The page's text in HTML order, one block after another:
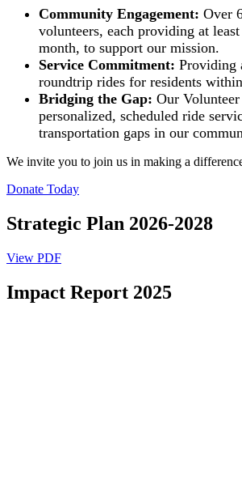
Community Engagement: Over
volunteers, each providing at
month, to support our mission.
Service Commitment: Providing
roundtrip rides for residents
Bridging the Gap: Our
personalized, scheduled ride
transportation gaps in our
We invite you to join us in making a
Donate Today
Strategic Plan 2026-2028
View PDF
Impact Report 2025